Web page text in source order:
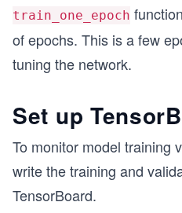
train_one_epoch
of epochs. This is a few
tuning the network.
Set up
To monitor model training
write the training and
TensorBoard.